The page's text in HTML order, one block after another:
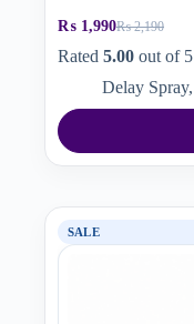
₨2,190
Original
price
₨ 2,190.
₨ 1,990Current
price
₨ 1,990.
Rated 5.00 out of 5
Delay Spray,
SALE